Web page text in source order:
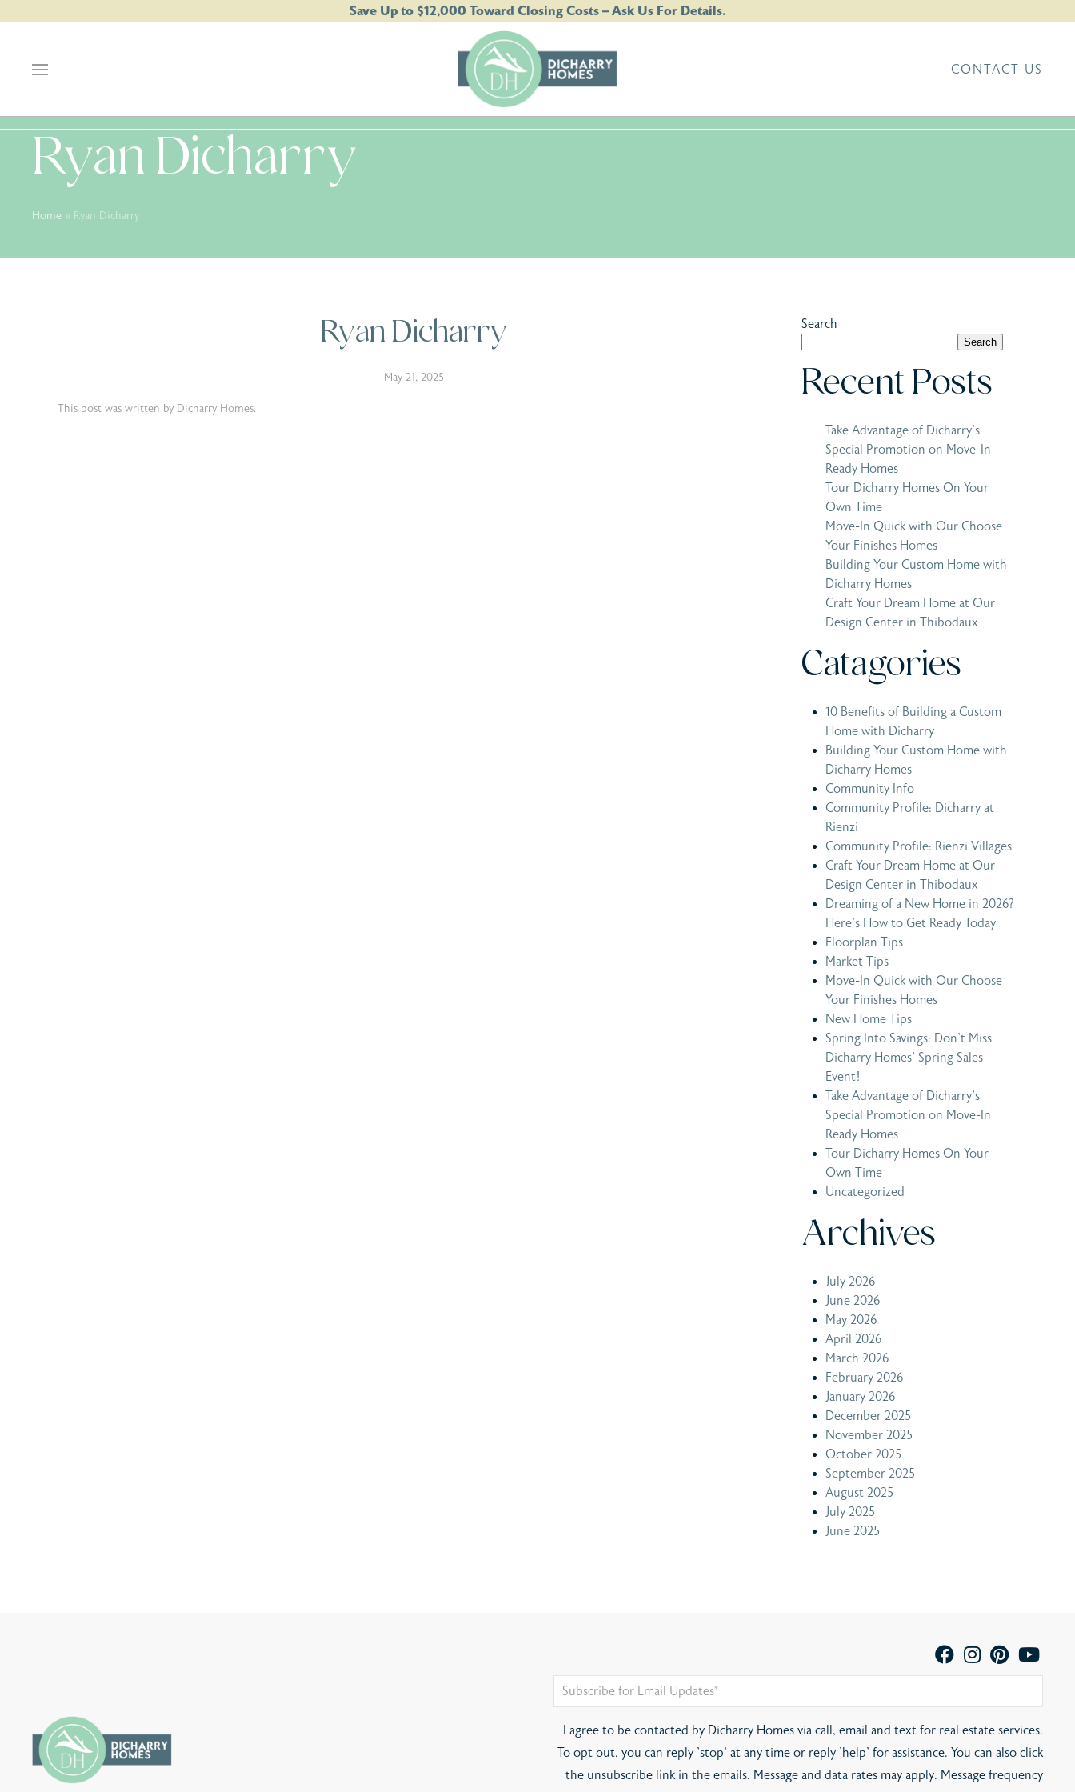
Save Up to $12,000 Toward Closing Costs – Ask Us For Details.
CONTACT US
Ryan Dicharry
Home » Ryan Dicharry
Ryan Dicharry
May 21, 2025
This post was written by Dicharry Homes.
Search
Search
Recent Posts
Take Advantage of Dicharry’s
Special Promotion on Move-In
Ready Homes
Tour Dicharry Homes On Your
Own Time
Move-In Quick with Our Choose
Your Finishes Homes
Building Your Custom Home with
Dicharry Homes
Craft Your Dream Home at Our
Design Center in Thibodaux
Catagories
10 Benefits of Building a Custom
Home with Dicharry
Building Your Custom Home with
Dicharry Homes
Community Info
Community Profile: Dicharry at
Rienzi
Community Profile: Rienzi Villages
Craft Your Dream Home at Our
Design Center in Thibodaux
Dreaming of a New Home in 2026?
Here’s How to Get Ready Today
Floorplan Tips
Market Tips
Move-In Quick with Our Choose
Your Finishes Homes
New Home Tips
Spring Into Savings: Don’t Miss
Dicharry Homes’ Spring Sales
Event!
Take Advantage of Dicharry’s
Special Promotion on Move-In
Ready Homes
Tour Dicharry Homes On Your
Own Time
Uncategorized
Archives
July 2026
June 2026
May 2026
April 2026
March 2026
February 2026
January 2026
December 2025
November 2025
October 2025
September 2025
August 2025
July 2025
June 2025
I agree to be contacted by Dicharry Homes via call, email and text for real estate services.
To opt out, you can reply 'stop' at any time or reply 'help' for assistance. You can also click
the unsubscribe link in the emails. Message and data rates may apply. Message frequency